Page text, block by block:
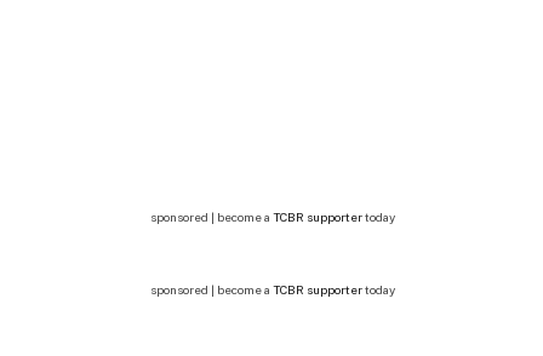
sponsored | become a TCBR supportertoday
sponsored | become a TCBR supportertoday